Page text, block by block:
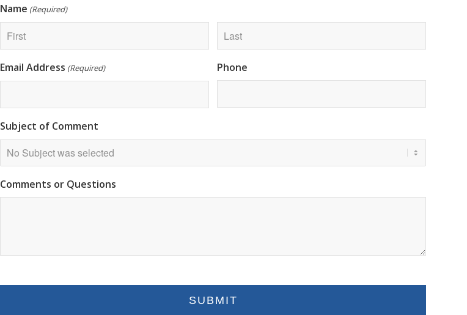
Name (Required)
Email Address (Required) Phone
Subject of Comment
Comments or Questions